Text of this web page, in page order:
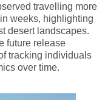
travelling more
weeks, highlighting
desert landscapes.
future release
tracking individuals
over time.